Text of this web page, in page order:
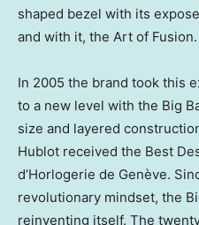
shaped bezel with its
and with it, the Art of Fusion.
In 2005 the brand took this
to a new level with the Big
size and layered
Hublot received the Best
d’Horlogerie de Genève.
revolutionary mindset, the
reinventing itself. The